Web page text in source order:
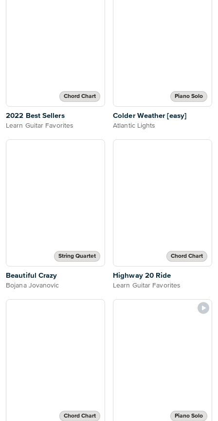
Chord Chart
2022 Best Sellers
Learn Guitar Favorites
Piano Solo
Colder Weather [easy]
Atlantic Lights
String Quartet
Beautiful Crazy
Bojana Jovanovic
Chord Chart
Highway 20 Ride
Learn Guitar Favorites
Chord Chart Piano Solo